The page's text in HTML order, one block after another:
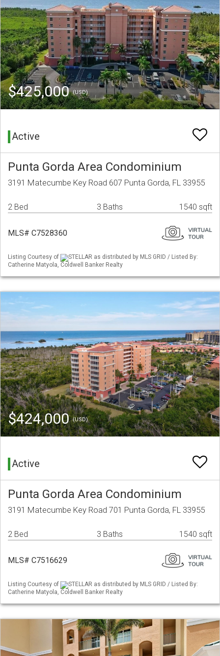
$425,000(USD)
Active
Punta Gorda Area Condominium
3191 Matecumbe Key Road 607 Punta Gorda, FL 33955
2 Bed 3 Baths 1540 sqft
MLS# C7528360
Listing Courtesy of
STELLAR as distributed by MLS GRID / Listed By:
Catherine Matyola, Coldwell Banker Realty
$424,000(USD)
Active
Punta Gorda Area Condominium
3191 Matecumbe Key Road 701 Punta Gorda, FL 33955
2 Bed 3 Baths 1540 sqft
MLS# C7516629
Listing Courtesy of
STELLAR as distributed by MLS GRID / Listed By:
Catherine Matyola, Coldwell Banker Realty